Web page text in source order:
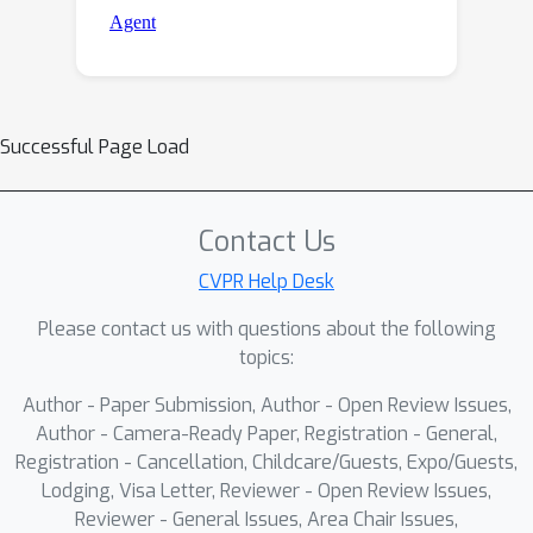
Successful Page Load
Contact Us
CVPR Help Desk
Please contact us with questions about the following
topics:
Author - Paper Submission, Author - Open Review Issues,
Author - Camera-Ready Paper, Registration - General,
Registration - Cancellation, Childcare/Guests, Expo/Guests,
Lodging, Visa Letter, Reviewer - Open Review Issues,
Reviewer - General Issues, Area Chair Issues,